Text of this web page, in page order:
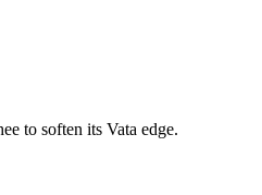
to soften its Vata edge.